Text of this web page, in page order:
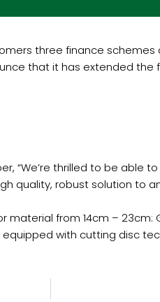
three finance schemes
that it has extended the
“We’re thrilled to be
quality, robust solution to
from 14cm –
with cutting disc